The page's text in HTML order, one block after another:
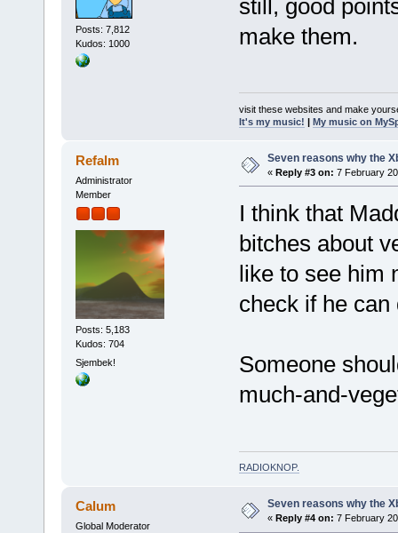
Posts: 7,812
Kudos: 1000
still, good
make them.
visit these websites and make
It's my music! | My music on
Refalm
Administrator
Member
Posts: 5,183
Kudos: 704
Sjembek!
Seven reasons why the
« Reply #3 on: 7 February
I think that
bitches about
like to see him
check if he
Someone
much-and-
RADIOKNOP.
Calum
Global Moderator
Seven reasons why the
« Reply #4 on: 7 February